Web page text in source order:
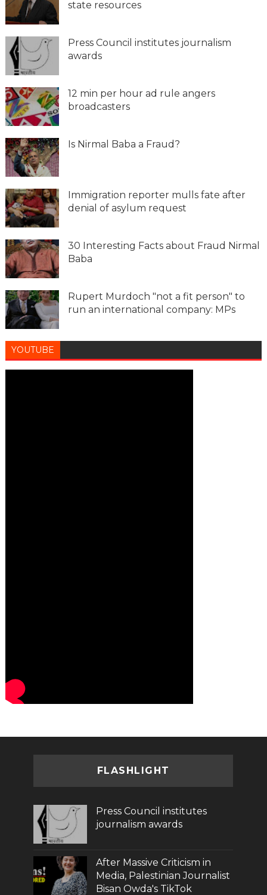
state resources
Press Council institutes journalism
awards
12 min per hour ad rule angers
broadcasters
Is Nirmal Baba a Fraud?
Immigration reporter mulls fate after
denial of asylum request
30 Interesting Facts about Fraud Nirmal
Baba
Rupert Murdoch "not a fit person" to
run an international company: MPs
YOUTUBE
FLASHLIGHT
Press Council institutes
journalism awards
After Massive Criticism in
Media, Palestinian Journalist
Bisan Owda's TikTok